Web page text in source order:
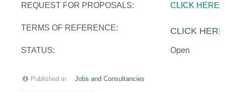
REQUEST FOR PROPOSALS: CLICK HERE
TERMS OF REFERENCE: CLICK HERE
STATUS: Open
Published in Jobs and Consultancies